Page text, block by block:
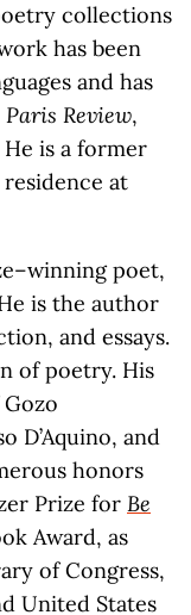
collections
has been
and has
Paris Review,
He is a former
at
poet,
is the author
and essays.
of poetry. His
D’Aquino, and
honors
Prize for Be
Award, as
of Congress,
United States